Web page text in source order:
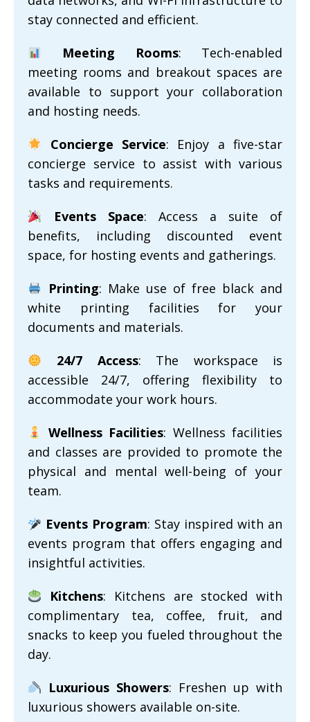
stay connected and efficient.
Meeting Rooms: Tech-enabled
meeting rooms and breakout spaces are
available to support your collaboration
and hosting needs.
Concierge Service: Enjoy a five-star
concierge service to assist with various
tasks and requirements.
Events Space: Access a suite of
benefits, including discounted event
space, for hosting events and gatherings.
Printing: Make use of free black and
white printing facilities for your
documents and materials.
24/7 Access: The workspace is
accessible 24/7, offering flexibility to
accommodate your work hours.
Wellness Facilities: Wellness facilities
and classes are provided to promote the
physical and mental well-being of your
team.
Events Program: Stay inspired with an
events program that offers engaging and
insightful activities.
Kitchens: Kitchens are stocked with
complimentary tea, coffee, fruit, and
snacks to keep you fueled throughout the
day.
Luxurious Showers: Freshen up with
luxurious showers available on-site.